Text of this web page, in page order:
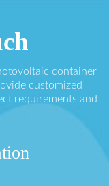
container
customized
requirements and